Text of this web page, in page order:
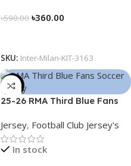
৳590.00 ৳360.00
SKU: Inter-Milan-KIT-3163
-39%
25-26 RMA Third Blue Fans
Jersey, Football Club Jersey's
In stock